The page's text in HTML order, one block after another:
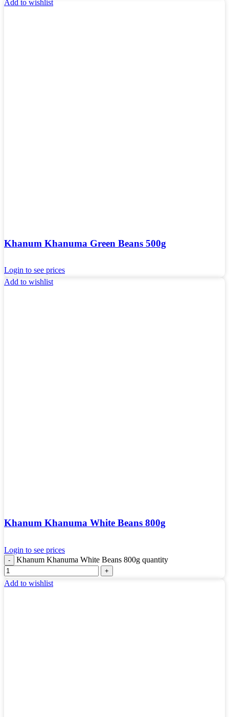
Add to wishlist
Khanum Khanuma Green Beans 500g
Login to see prices
Add to wishlist
Khanum Khanuma White Beans 800g
Login to see prices
Khanum Khanuma White Beans 800g quantity
Add to wishlist